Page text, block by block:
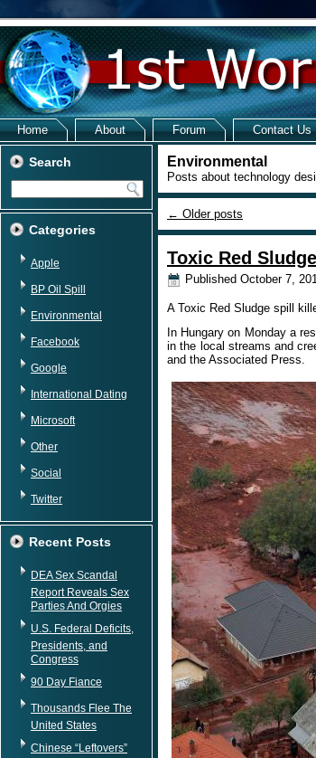
Home About Forum Contact Us
Search
Categories
Apple
BP Oil Spill
Environmental
Facebook
Google
International Dating
Microsoft
Other
Social
Twitter
Recent Posts
DEA Sex Scandal
Report Reveals Sex
Parties And Orgies
U.S. Federal Deficits,
Presidents, and
Congress
90 Day Fiance
Thousands Flee The
United States
Chinese “Leftovers”
Environmental
Posts about technology
← Older posts
Toxic Red
Published October 7,
A Toxic Red Sludge spill
In Hungary on Monday a
in the local streams and
and the Associated Press.